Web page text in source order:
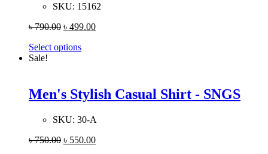
SKU: 15162
৳790.00 ৳ 499.00
Select options
Sale!
Men's Stylish Casual Shirt - SNGS
SKU: 30-A
৳750.00 ৳ 550.00